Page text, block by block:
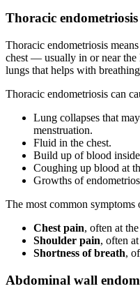
Thoracic endometriosis
Thoracic endometriosis
chest — usually in or near the
lungs that helps with
Thoracic endometriosis can
Lung collapses that
menstruation.
Fluid in the chest.
Build up of blood
Coughing up blood at
Growths of
The most common
Chest pain, often at
Shoulder pain, often
Shortness of breath,
Abdominal wall